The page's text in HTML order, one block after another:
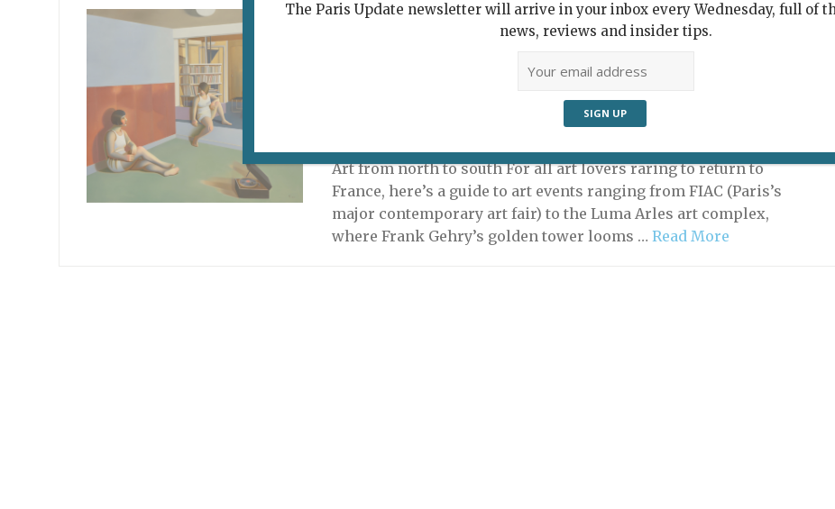
PARIS UPDATE PRESS REVIEW
This Week's Good Reads
about Paris and France
Art from north to south For all art lovers raring to return to
France, here’s a guide to art events ranging from FIAC (Paris’s
major contemporary art fair) to the Luma Arles art complex,
where Frank Gehry’s golden tower looms …Read More
The Paris Update newsletter will arrive in your inbox every Wednesday, full of
news, reviews and insider tips.